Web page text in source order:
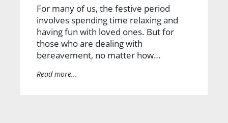
For many of us, the festive period
involves spending time relaxing and
having fun with loved ones. But for
those who are dealing with
bereavement, no matter how…
Read more...